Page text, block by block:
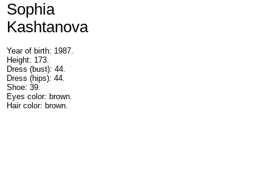
Sophia
Kashtanova
Year of birth: 1987.
Height: 173.
Dress (bust): 44.
Dress (hips): 44.
Shoe: 39.
Eyes color: brown.
Hair color: brown.